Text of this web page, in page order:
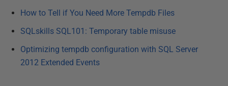
How to Tell if You Need More Tempdb Files
SQLskills SQL101: Temporary table misuse
Optimizing tempdb configuration with SQL Server
2012 Extended Events